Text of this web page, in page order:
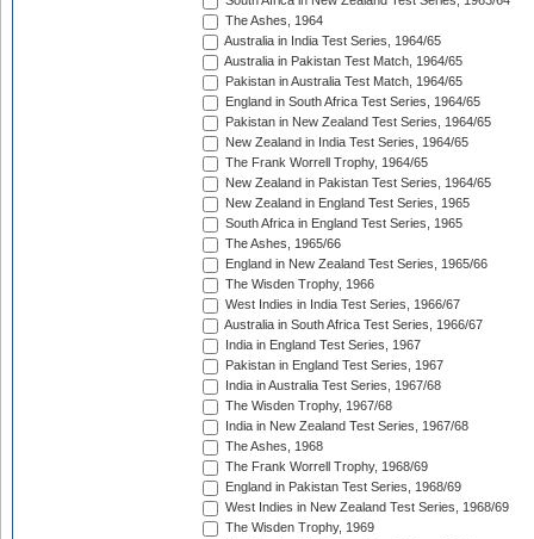
The Ashes, 1964
Australia in India Test Series, 1964/65
Australia in Pakistan Test Match, 1964/65
Pakistan in Australia Test Match, 1964/65
England in South Africa Test Series, 1964/65
Pakistan in New Zealand Test Series, 1964/65
New Zealand in India Test Series, 1964/65
The Frank Worrell Trophy, 1964/65
New Zealand in Pakistan Test Series, 1964/65
New Zealand in England Test Series, 1965
South Africa in England Test Series, 1965
The Ashes, 1965/66
England in New Zealand Test Series, 1965/66
The Wisden Trophy, 1966
West Indies in India Test Series, 1966/67
Australia in South Africa Test Series, 1966/67
India in England Test Series, 1967
Pakistan in England Test Series, 1967
India in Australia Test Series, 1967/68
The Wisden Trophy, 1967/68
India in New Zealand Test Series, 1967/68
The Ashes, 1968
The Frank Worrell Trophy, 1968/69
England in Pakistan Test Series, 1968/69
West Indies in New Zealand Test Series, 1968/69
The Wisden Trophy, 1969